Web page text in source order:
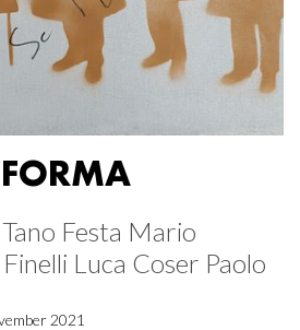
Festa Mario
Luca Coser Paolo
2021